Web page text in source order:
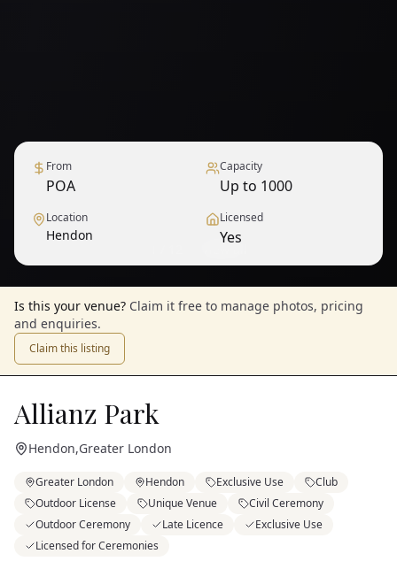
From
POA
Capacity
Up to 1000
Location
Hendon
Licensed
Yes
Is this your venue? Claim it free to manage photos, pricing
and enquiries.
Claim this listing
Allianz Park
Hendon,Greater London
Greater London Hendon Exclusive Use
Club
Outdoor License
Unique Venue
Civil Ceremony
Outdoor Ceremony
Late Licence
Exclusive Use
Licensed for Ceremonies